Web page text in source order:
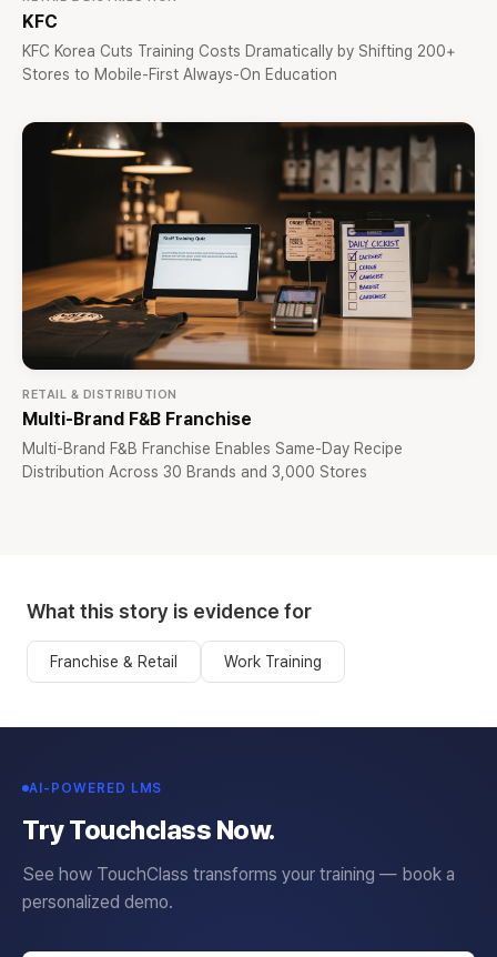
KFC
KFC Korea Cuts Training Costs Dramatically by Shifting 200+
Stores to Mobile-First Always-On Education
RETAIL & DISTRIBUTION
Multi-Brand F&B Franchise
Multi-Brand F&B Franchise Enables Same-Day Recipe
Distribution Across 30 Brands and 3,000 Stores
What this story is evidence for
Franchise & Retail Work Training
AI-POWERED LMS
Try Touchclass Now.
See how TouchClass transforms your training — book a
personalized demo.